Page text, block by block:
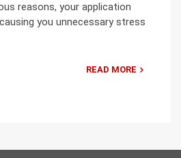
reasons, your application
you unnecessary stress
READ MORE